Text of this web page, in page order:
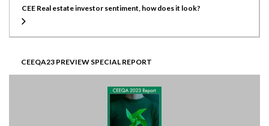
CEE Real estate investor sentiment, how does it look?
CEEQA23 PREVIEW SPECIAL REPORT